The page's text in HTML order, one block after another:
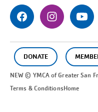
DONATE
NEW © YMCA of GreaterSan
Terms & ConditionsHome